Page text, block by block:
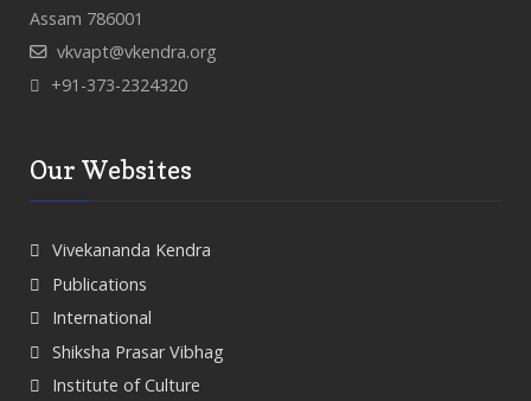
Assam 786001
vkvapt@vkendra.org
+91-373-2324320
Our Websites
Vivekananda Kendra
Publications
International
Shiksha Prasar Vibhag
Institute of Culture